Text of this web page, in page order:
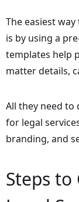
The easiest
is by using a
templates help
matter details,
All they need to
for legal
branding, and
Steps to